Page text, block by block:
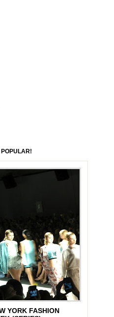
POPULAR!
YORK FASHION